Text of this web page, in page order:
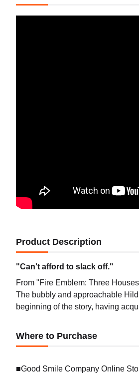
Product Description
"Can't afford to slack off."
From "Fire Emblem: Three
The bubbly and approachable
beginning of the story, having
Where to Purchase
■Good Smile Company Online